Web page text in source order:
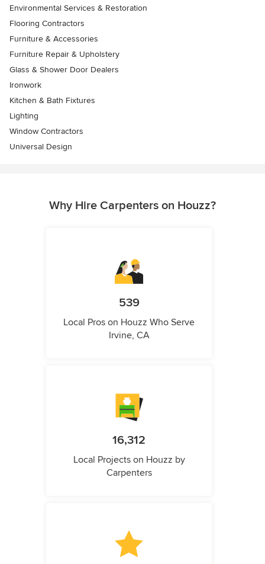
Environmental Services & Restoration
Flooring Contractors
Furniture & Accessories
Furniture Repair & Upholstery
Glass & Shower Door Dealers
Ironwork
Kitchen & Bath Fixtures
Lighting
Window Contractors
Universal Design
Why Hire Carpenters on Houzz?
539
Local Pros on Houzz Who Serve
Irvine, CA
16,312
Local Projects on Houzz by
Carpenters